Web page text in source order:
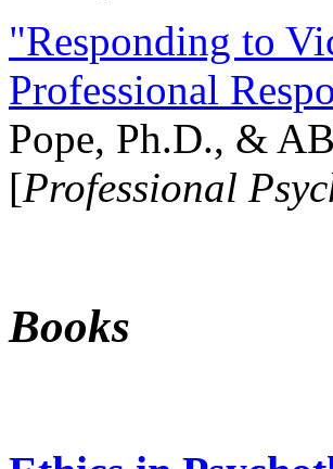
"Responding to
Professional
Pope, Ph.D., &
[Professional
Books